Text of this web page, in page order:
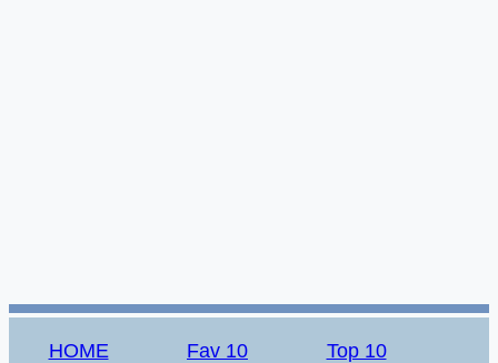
HOME Fav 10 Top 10